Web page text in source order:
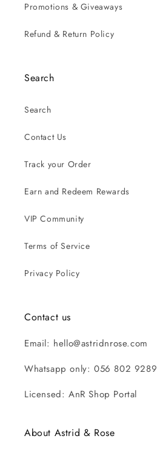
Promotions & Giveaways
Refund & Return Policy
Search
Search
Contact Us
Track your Order
Earn and Redeem Rewards
VIP Community
Terms of Service
Privacy Policy
Contact us
Email: hello@astridnrose.com
Whatsapp only: 056 802 9289
Licensed: AnR Shop Portal
About Astrid & Rose